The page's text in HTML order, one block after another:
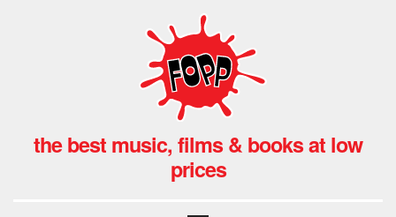
the best music, films & books at low
prices